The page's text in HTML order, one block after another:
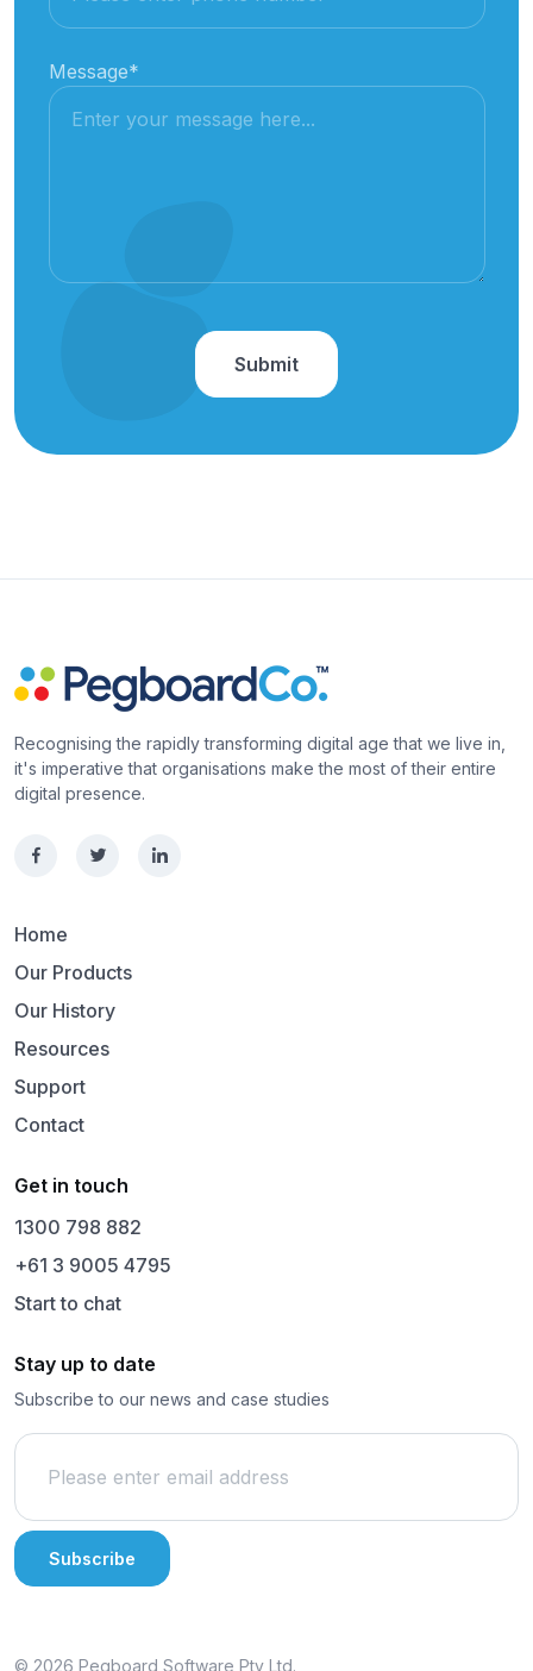
Message*
Recognising the rapidly transforming digital age that we live in,
it's imperative that organisations make the most of their entire
digital presence.
Home
Our Products
Our History
Resources
Support
Contact
Get in touch
1300 798 882
+61 3 9005 4795
Start to chat
Stay up to date
Subscribe to our news and case studies
© 2026 Pegboard Software Pty Ltd.